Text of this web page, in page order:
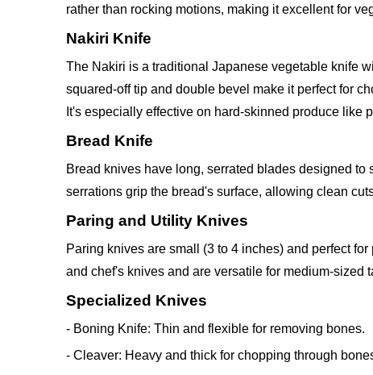
rather than rocking motions, making it excellent for
Nakiri Knife
The Nakiri is a traditional Japanese vegetable knife
squared-off tip and double bevel make it perfect for
It's especially effective on hard-skinned produce like
Bread Knife
Bread knives have long, serrated blades designed
serrations grip the bread's surface, allowing clean
Paring and Utility Knives
Paring knives are small (3 to 4 inches) and perfect
and chef's knives and are versatile for medium-sized
Specialized Knives
- Boning Knife: Thin and flexible for removing bones.
- Cleaver: Heavy and thick for chopping through